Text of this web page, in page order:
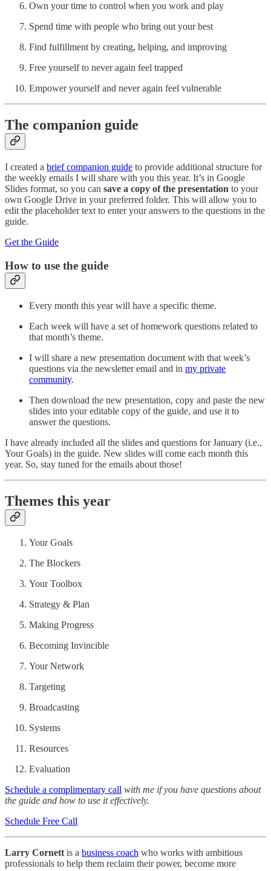
Own your time to control when you work and play
Spend time with people who bring out your best
Find fulfillment by creating, helping, and improving
Free yourself to never again feel trapped
Empower yourself and never again feel vulnerable
The companion guide
I created a brief companion guide to provide additional structure for
the weekly emails I will share with you this year. It’s in Google
Slides format, so you can save a copy of the presentation to your
own Google Drive in your preferred folder. This will allow you to
edit the placeholder text to enter your answers to the questions in the
guide.
Get the Guide
How to use the guide
Every month this year will have a specific theme.
Each week will have a set of homework questions related to
that month’s theme.
I will share a new presentation document with that week’s
questions via the newsletter email and in my private
community.
Then download the new presentation, copy and paste the new
slides into your editable copy of the guide, and use it to
answer the questions.
I have already included all the slides and questions for January (i.e.,
Your Goals) in the guide. New slides will come each month this
year. So, stay tuned for the emails about those!
Themes this year
Your Goals
The Blockers
Your Toolbox
Strategy & Plan
Making Progress
Becoming Invincible
Your Network
Targeting
Broadcasting
Systems
Resources
Evaluation
Schedule a complimentary call with me if you have questions about
the guide and how to use it effectively.
Schedule Free Call
Larry Cornettis a business coach who works with ambitious
professionals to help them reclaim their power, become more